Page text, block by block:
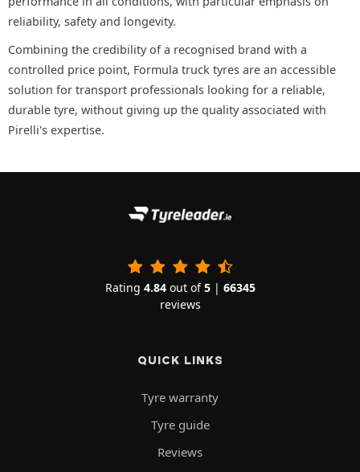
reliability, safety and longevity.
Combining the credibility of a recognised brand with a
controlled price point, Formula truck tyres are an accessible
solution for transport professionals looking for a reliable,
durable tyre, without giving up the quality associated with
Pirelli's expertise.
Rating 4.84out of5| 66345
reviews
QUICK LINKS
Tyre warranty
Tyre guide
Reviews